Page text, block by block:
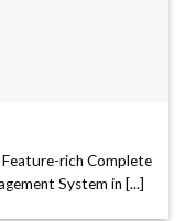
rich Complete
System in [...]